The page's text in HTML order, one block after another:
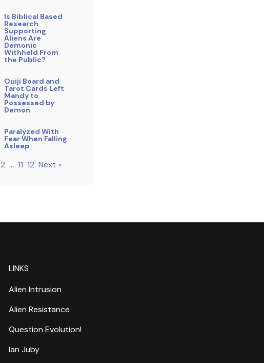
Is Biblical Based
Research
Supporting
Aliens Are
Demonic
Withheld From
the Public?
Ouiji Board and
Tarot Cards Left
Mandy to
Possessed by
Demon
Paralyzed With
Fear When Falling
Asleep
2 … 11 12 Next »
LINKS
Alien Intrusion
Alien Resistance
Question Evolution!
Ian Juby